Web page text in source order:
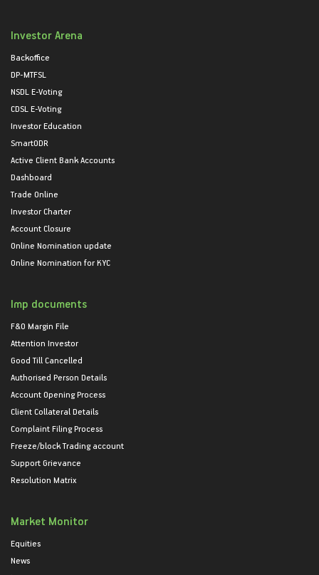
Investor Arena
Backoffice
DP-MTFSL
NSDL E-Voting
CDSL E-Voting
Investor Education
SmartODR
Active Client Bank Accounts
Dashboard
Trade Online
Investor Charter
Account Closure
Online Nomination update
Online Nomination for KYC
Imp documents
F&O Margin File
Attention Investor
Good Till Cancelled
Authorised Person Details
Account Opening Process
Client Collateral Details
Complaint Filing Process
Freeze/block Trading account
Support Grievance
Resolution Matrix
Market Monitor
Equities
News